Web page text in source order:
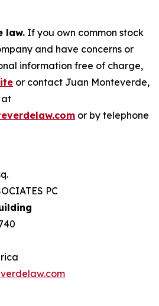
law. If you own common stock
and have concerns or
information free of charge,
or contact Juan Monteverde,
at
or by telephone
PC